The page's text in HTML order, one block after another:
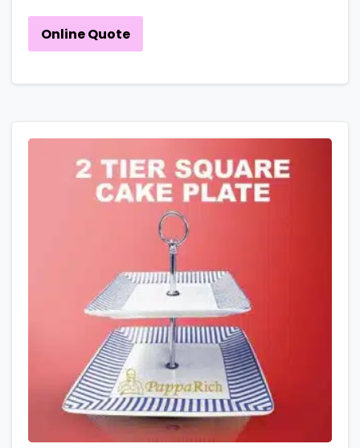
Online Quote